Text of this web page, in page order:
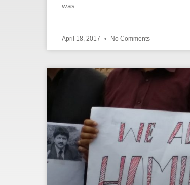
was
April 18, 2017 No Comments